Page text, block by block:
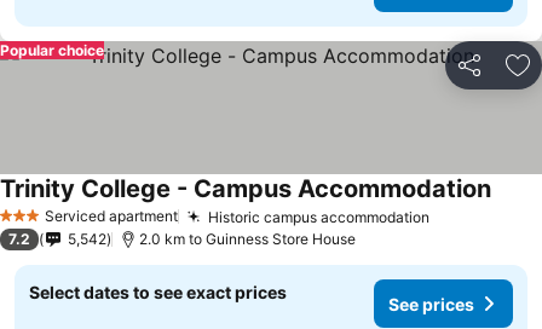
Share
Popular choice
3 StarsServiced apartment Historic campus accommodation
Trinity College - Campus Accommodation
7.2 5,542 2.0 km to Guinness Store House
Select dates to see exact prices
See prices